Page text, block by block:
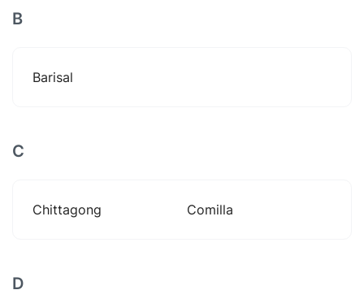
B
Barisal
C
Chittagong Comilla
D